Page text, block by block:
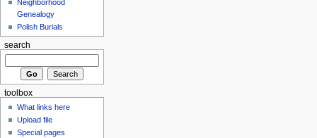
Neighborhood
Genealogy
Polish Burials
search
toolbox
What links here
Upload file
Special pages